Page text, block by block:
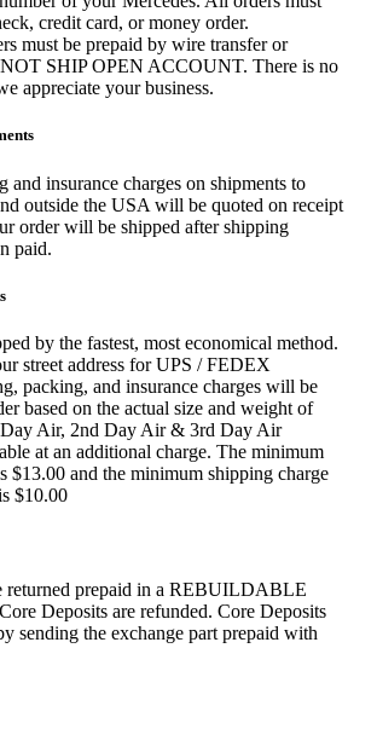
credit card, or money order.
must be prepaid by wire transfer or
SHIP OPEN ACCOUNT. There is no
appreciate your business.
and insurance charges on shipments to
outside the USA will be quoted on receipt
order will be shipped after shipping
paid.
by the fastest, most economical method.
street address for UPS / FEDEX
packing, and insurance charges will be
based on the actual size and weight of
Air, 2nd Day Air & 3rd Day Air
at an additional charge. The minimum
$13.00 and the minimum shipping charge
$10.00
returned prepaid in a REBUILDABLE
Deposits are refunded. Core Deposits
sending the exchange part prepaid with